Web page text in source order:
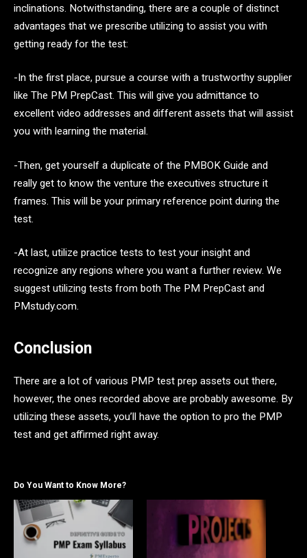
inclinations. Notwithstanding, there are a couple of distinct
advantages that we prescribe utilizing to assist you with
getting ready for the test:
-In the first place, pursue a course with a trustworthy supplier
like The PM PrepCast. This will give you admittance to
excellent video addresses and different assets that will assist
you with learning the material.
-Then, get yourself a duplicate of the PMBOK Guide and
really get to know the venture the executives structure it
frames. This will be your primary reference point during the
test.
-At last, utilize practice tests to test your insight and
recognize any regions where you want a further review. We
suggest utilizing tests from both The PM PrepCast and
PMstudy.com.
Conclusion
There are a lot of various PMP test prep assets out there,
however, the ones recorded above are probably awesome. By
utilizing these assets, you’ll have the option to pro the PMP
test and get affirmed right away.
Do You Want to Know More?